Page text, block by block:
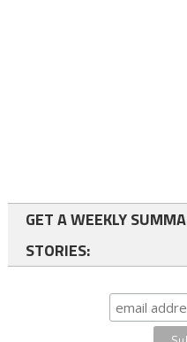
GET A WEEKLY
STORIES: